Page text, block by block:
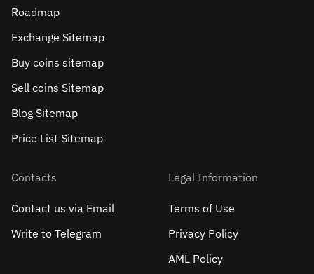
Roadmap
Exchange Sitemap
Buy coins sitemap
Sell сoins Sitemap
Blog Sitemap
Price List Sitemap
Contacts
Contact us via Email
Write to Telegram
Legal Information
Terms of Use
Privacy Policy
AML Policy